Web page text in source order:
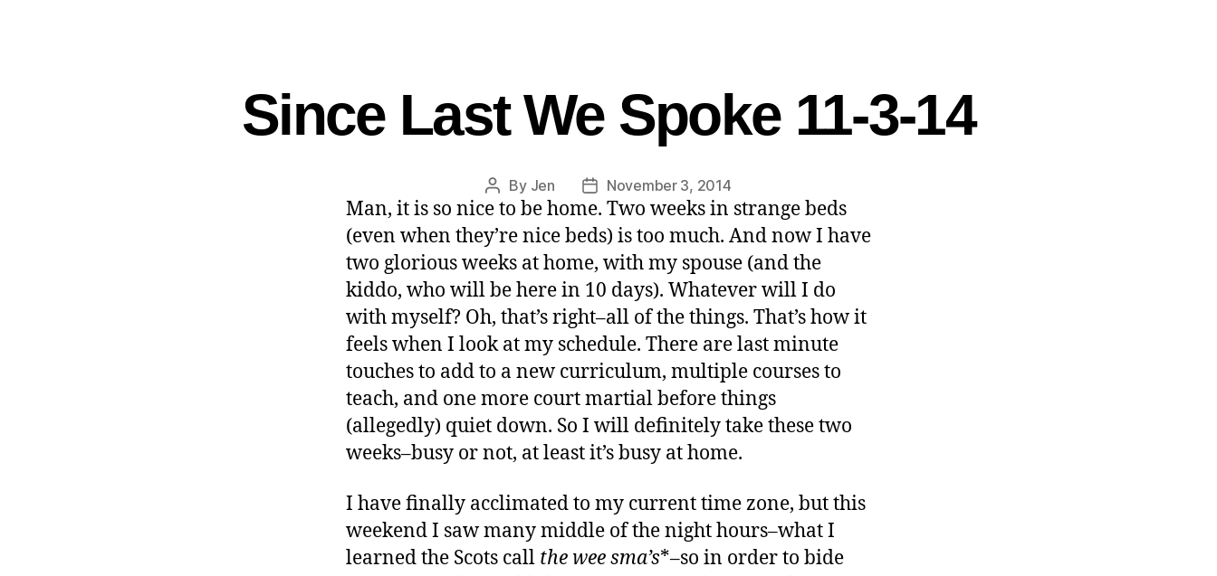
Since Last We Spoke 11-3-14
By Jen November 3, 2014
Man, it is so nice to be home. Two weeks in strange beds
(even when they’re nice beds) is too much. And now I have
two glorious weeks at home, with my spouse (and the
kiddo, who will be here in 10 days). Whatever will I do
with myself? Oh, that’s right–all of the things. That’s how it
feels when I look at my schedule. There are last minute
touches to add to a new curriculum, multiple courses to
teach, and one more court martial before things
(allegedly) quiet down. So I will definitely take these two
weeks–busy or not, at least it’s busy at home.
I have finally acclimated to my current time zone, but this
weekend I saw many middle of the night hours–what I
learned the Scots call the weesma’s*–so in order to bide